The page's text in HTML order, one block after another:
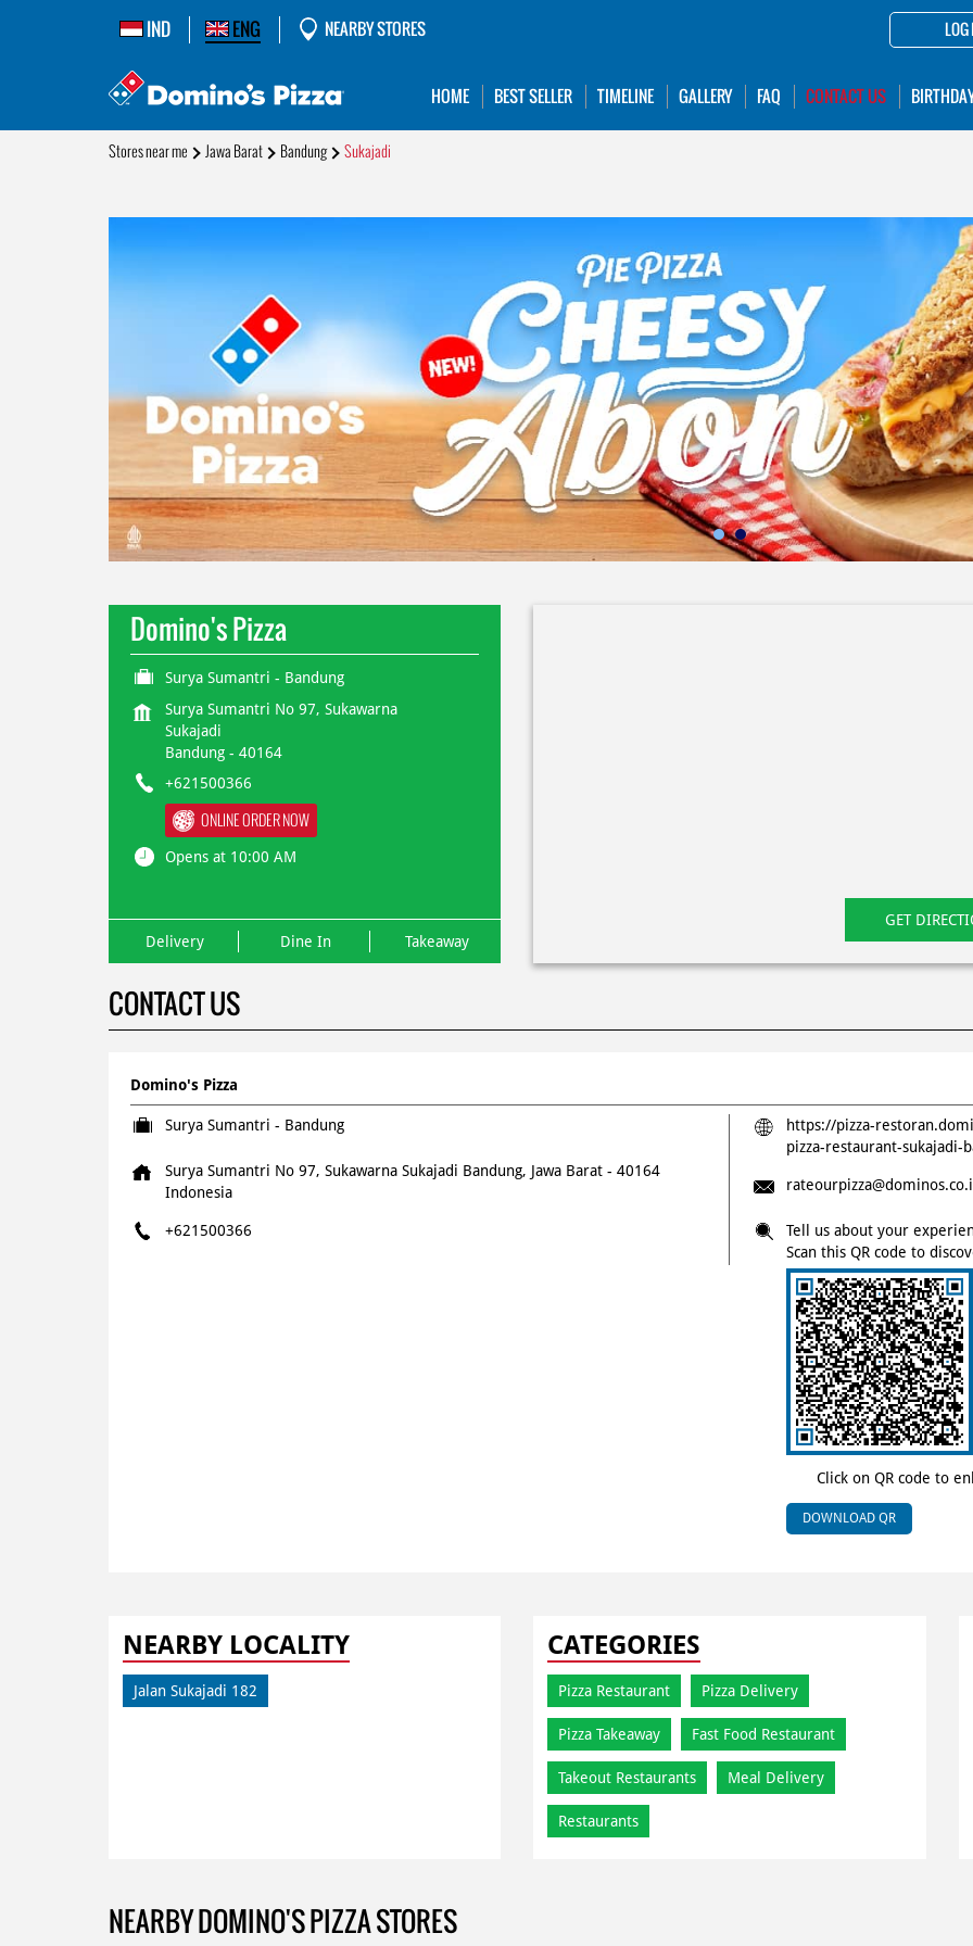
IND ENG NEARBY STORES LOG
HOME BEST SELLER TIMELINE GALLERY FAQ CONTACT US
Stores near me Jawa Barat Bandung Sukajadi
Domino's Pizza
Surya Sumantri - Bandung
Surya Sumantri No 97, Sukawarna
Sukajadi
Bandung- 40164
+621500366
ONLINE ORDER NOW
Opens at 10:00 AM
Delivery Dine In Takeaway
GET
CONTACT US
Domino's Pizza
Surya Sumantri - Bandung
Surya Sumantri No 97, Sukawarna Sukajadi Bandung, Jawa Barat - 40164
Indonesia
+621500366
https://pizza-
pizza-restaurant-sukajadi-
Click on QR code to
Tell us about your
Scan this QR code to
DOWNLOAD QR
NEARBY LOCALITY
Jalan Sukajadi 182
CATEGORIES
Pizza Restaurant Pizza Delivery
Pizza Takeaway Fast Food Restaurant
Takeout Restaurants Meal Delivery
Restaurants
NEARBY DOMINO'S PIZZA STORES